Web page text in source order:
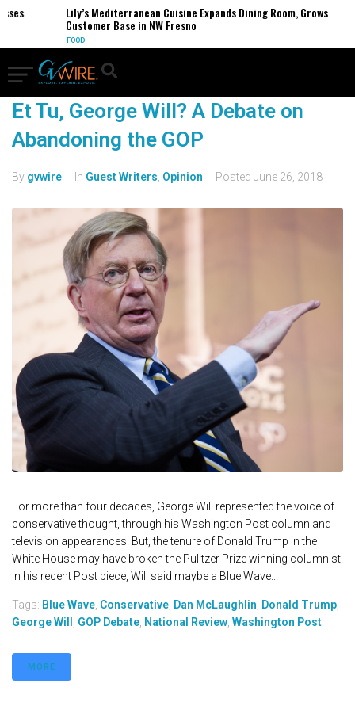
Lily’s Mediterranean Cuisine Expands Dining Room, Grows
Customer Base in NW Fresno
FOOD
Et Tu, George Will? A Debate on
Abandoning the GOP
By gvwire In Guest Writers Opinion Posted June 26, 2018
For more than four decades, George Will represented the voice of
conservative thought, through his Washington Post column and
television appearances. But, the tenure of Donald Trump in the
White House may have broken the Pulitzer Prize winning columnist.
In his recent Post piece, Will said maybe a Blue Wave...
Tags: Blue Wave, Conservative, Dan McLaughlin, Donald Trump,
George Will , GOP Debate, National Review, Washington Post
MORE